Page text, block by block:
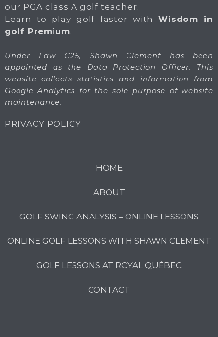
our PGA class A golf teacher.
Learn to play golf faster withWisdom in
golf Premium.
Under Law C25, Shawn Clement has been
appointed as the Data Protection Officer. This
website collects statistics and information from
Google Analytics for the sole purpose of website
maintenance.
PRIVACY POLICY
HOME
ABOUT
GOLF SWING ANALYSIS – ONLINE LESSONS
ONLINE GOLF LESSONS WITH SHAWN CLEMENT
GOLF LESSONS AT ROYAL QUÉBEC
CONTACT